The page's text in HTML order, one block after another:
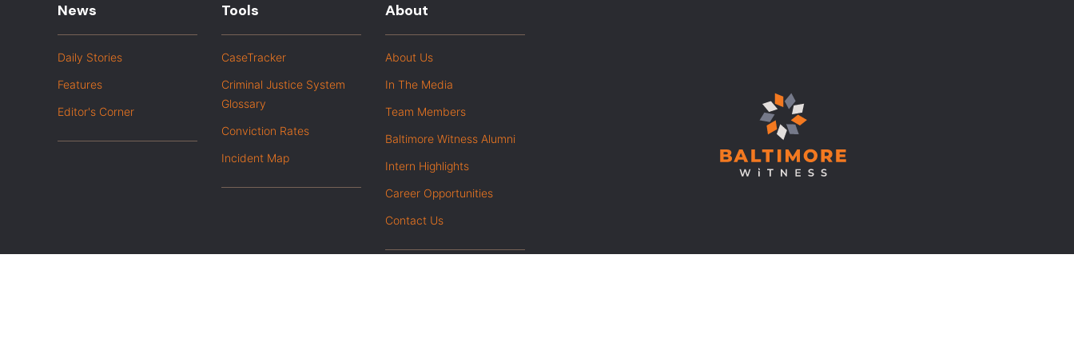
News
Daily Stories
Features
Editor's Corner
Tools
CaseTracker
Criminal Justice System
Glossary
Conviction Rates
Incident Map
About
About Us
In The Media
Team Members
Baltimore Witness Alumni
Intern Highlights
Career Opportunities
Contact Us